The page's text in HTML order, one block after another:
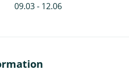
09.03 - 12.06